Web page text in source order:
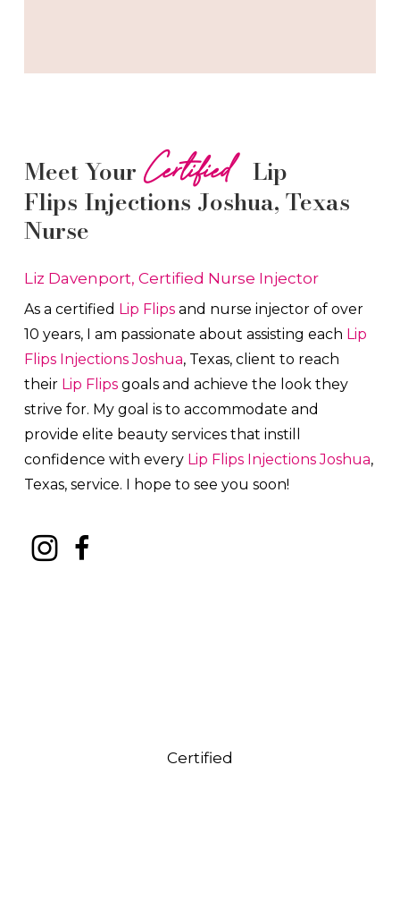
Meet Your Certified Lip
Flips Injections Joshua, Texas
Nurse
Liz Davenport, Certified Nurse Injector
As a certified Lip Flips and nurse injector of over
10 years, I am passionate about assisting each Lip
Flips InjectionsJoshua, Texas, client to reach
their Lip Flips goals and achieve the look they
strive for. My goal is to accommodate and
provide elite beauty services that instill
confidence with every Lip Flips InjectionsJoshua,
Texas, service. I hope to see you soon!
Certified